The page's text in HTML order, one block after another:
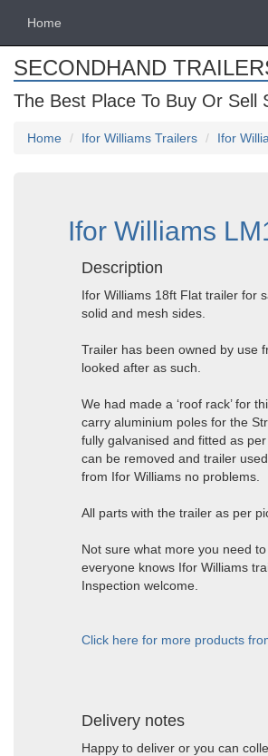
Home
SECONDHAND
The Best Place To Buy Or Sell
Home Ifor Williams Trailers Ifor
Ifor Williams
Description
Ifor Williams 18ft Flat trailer for
solid and mesh sides.
Trailer has been owned by use
looked after as such.
We had made a ‘roof rack’ for
carry aluminium poles for the
fully galvanised and fitted as
can be removed and trailer
from Ifor Williams no problems.
All parts with the trailer as per
Not sure what more you need
everyone knows Ifor Williams
Inspection welcome.
Click here for more products
Delivery notes
Happy to deliver or you can